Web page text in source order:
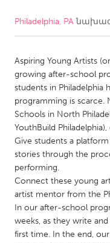
CANADA
Kitchener-Waterloo
Newmarket
South Shore
MALAYSIA
Kuala Lumpur
NETHERLANDS
Utrecht
Philadelphia, PA
Aspiring Young Artists
growing after-school
students in Philadelphia
programming is
Schools in North
YouthBuild
Give students a
stories through the
performing.
Connect these young
artist mentor from the
In our after-school
weeks, as they write
first time. In the end,